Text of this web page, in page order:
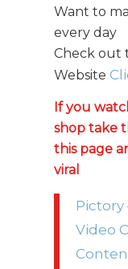
Want to
every day
Check out
Website
If you
shop take
this page
viral
Pictory
Video